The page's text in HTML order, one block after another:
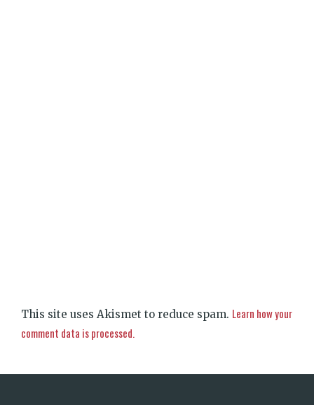
This site uses Akismet to reduce spam. Learn how your
comment data is processed.